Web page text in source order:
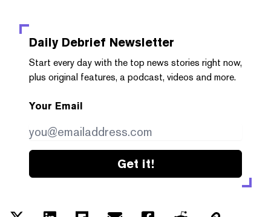
Daily Debrief Newsletter
Start every day with the top news stories right now,
plus original features, a podcast, videos and more.
Your Email
Get it!